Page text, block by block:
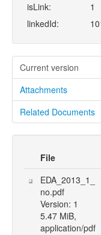
isLink:
1
linkedId:
Current version
Attachments
Related Documents
File
EDA_2013_1_
no.pdf
Version: 1
5.47 MiB,
application/pdf